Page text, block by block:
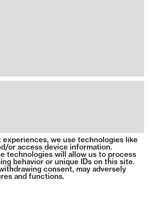
experiences, we use technologies like
or access device information.
technologies will allow us to process
behavior or unique IDs on this site.
consent, may adversely
and functions.